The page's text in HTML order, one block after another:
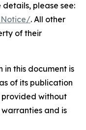
details, please see:
. All other
of their
in this document is
of its publication
provided without
and is